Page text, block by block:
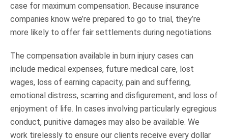
case for maximum compensation. Because insurance
companies know we’re prepared to go to trial, they’re
more likely to offer fair settlements during negotiations.
The compensation available in burn injury cases can
include medical expenses, future medical care, lost
wages, loss of earning capacity, pain and suffering,
emotional distress, scarring and disfigurement, and loss of
enjoyment of life. In cases involving particularly egregious
conduct, punitive damages may also be available. We
work tirelessly to ensure our clients receive every dollar